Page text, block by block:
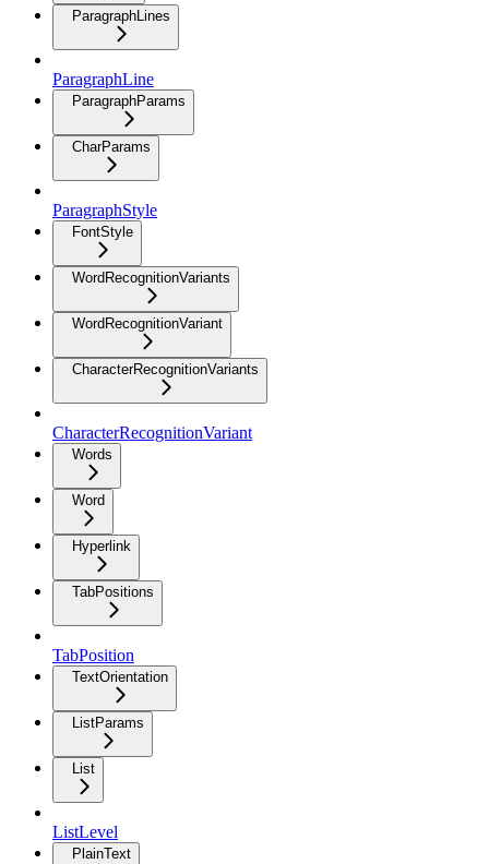
ParagraphLines
ParagraphLine
ParagraphParams
CharParams
ParagraphStyle
FontStyle
WordRecognitionVariants
WordRecognitionVariant
CharacterRecognitionVariants
CharacterRecognitionVariant
Words
Word
Hyperlink
TabPositions
TabPosition
TextOrientation
ListParams
List
ListLevel
PlainText